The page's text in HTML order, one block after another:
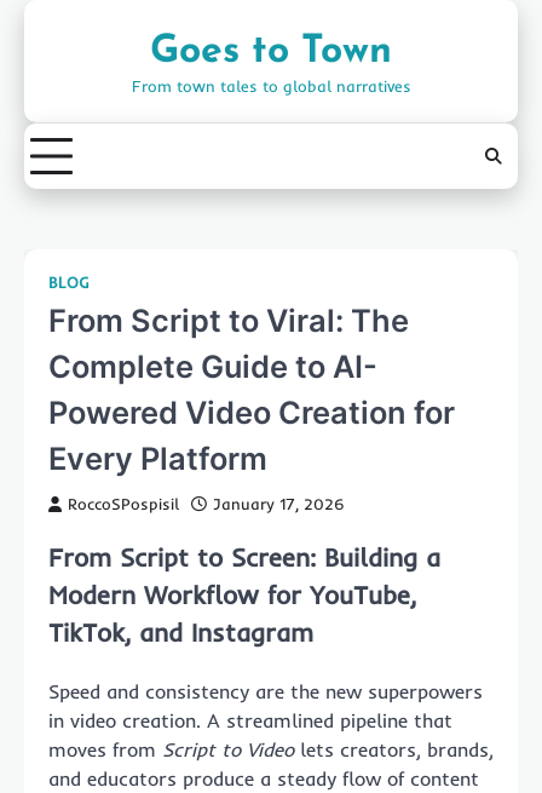
Goes to Town
From town tales to global narratives
BLOG
From Script to Viral: The
Complete Guide to AI-
Powered Video Creation for
Every Platform
RoccoSPospisil January 17, 2026
From Script to Screen: Building a
Modern Workflow for YouTube,
TikTok, and Instagram
Speed and consistency are the new superpowers
in video creation. A streamlined pipeline that
moves from Script to Videolets creators, brands,
and educators produce a steady flow of content